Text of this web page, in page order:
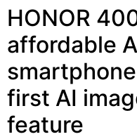
HONOR
affordable
first AI
feature